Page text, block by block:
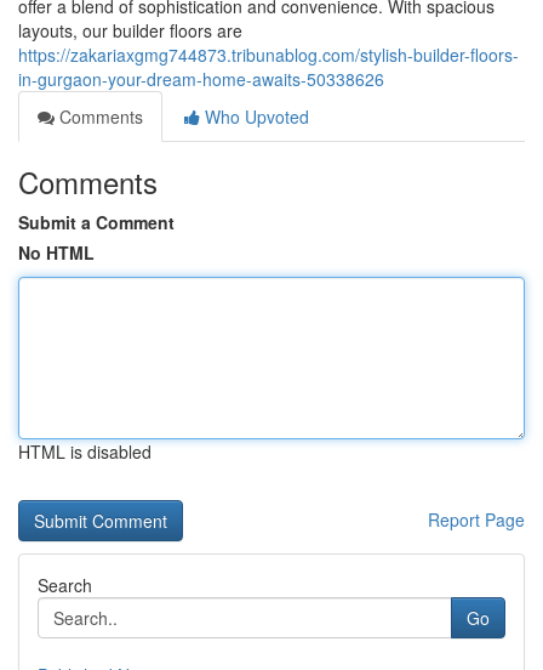
offer a blend of sophistication and convenience. With spacious
layouts, our builder floors are
https://zakariaxgmg744873.tribunablog.com/stylish-builder-floors-
in-gurgaon-your-dream-home-awaits-50338626
Comments
Who Upvoted
Comments
Submit a Comment
No HTML
HTML is disabled
Report Page
Search
Go